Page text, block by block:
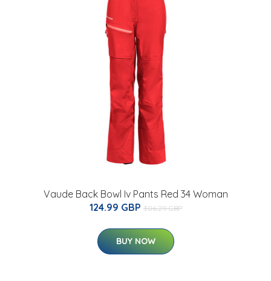
Vaude Back Bowl Iv Pants Red 34 Woman
124.99 GBP 306.29 GBP
BUY NOW